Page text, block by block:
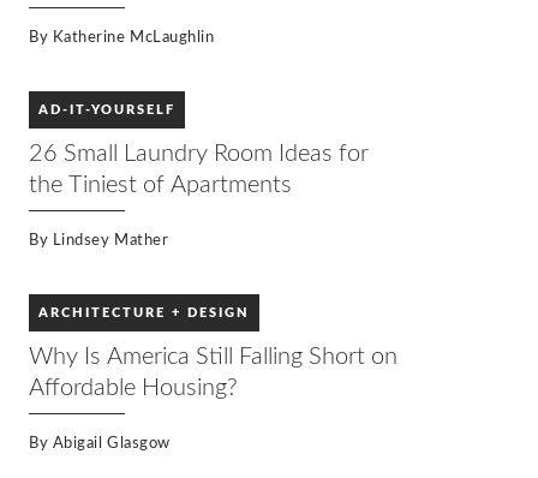
By Katherine McLaughlin
AD-IT-YOURSELF
26 Small Laundry Room Ideas for
the Tiniest of Apartments
By Lindsey Mather
ARCHITECTURE + DESIGN
Why Is America Still Falling Short on
Affordable Housing?
By Abigail Glasgow